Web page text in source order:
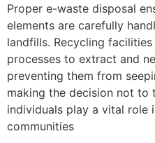
Proper e-waste disposal
elements are carefully
landfills. Recycling
processes to extract and
preventing them from
making the decision not to
individuals play a vital role
communities